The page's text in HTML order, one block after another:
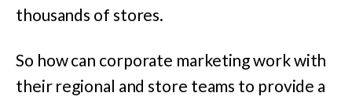
thousands of stores.
So how can corporate marketing work with
their regional and store teams to provide a